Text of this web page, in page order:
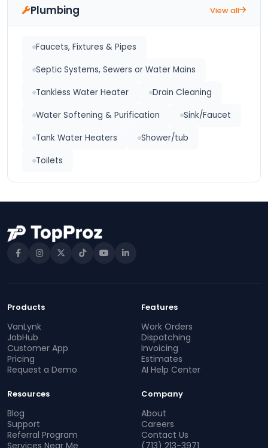
Plumbing View all
Faucets, Fixtures & Pipes
Septic Systems, Sewers or Water Mains
Tankless Water Heater
Drain Cleaning
Water Softening & Purification
Sink/Faucet
Tank Water Heaters
Shower/tub
Toilets
Products
VanLynk
JobHub
Customer App
Pricing
Request a Demo
Features
Work Orders
Dispatching
Invoicing
Estimates
AI Help Center
Resources
Blog
Support
Referral Program
Services Near Me
Company
About
Careers
Contact Us
(713) 213-3971